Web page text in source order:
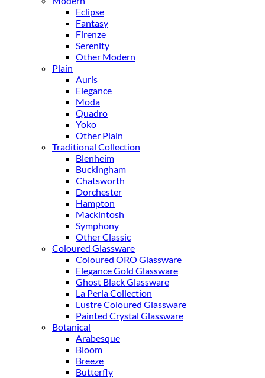
Eclipse
Fantasy
Firenze
Serenity
Other Modern
Plain
Auris
Elegance
Moda
Quadro
Yoko
Other Plain
Traditional Collection
Blenheim
Buckingham
Chatsworth
Dorchester
Hampton
Mackintosh
Symphony
Other Classic
Coloured Glassware
Coloured ORO Glassware
Elegance Gold Glassware
Ghost Black Glassware
La Perla Collection
Lustre Coloured Glassware
Painted Crystal Glassware
Botanical
Arabesque
Bloom
Breeze
Butterfly